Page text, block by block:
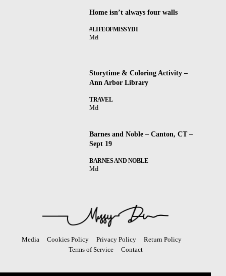
Home isn’t always four walls
#LIFEOFMISSYDI
Mel
Storytime & Coloring Activity –
Ann Arbor Library
TRAVEL
Mel
Barnes and Noble – Canton, CT –
Sept 19
BARNES AND NOBLE
Mel
Media Cookies Policy Privacy Policy
Return Policy
Terms of Service
Contact